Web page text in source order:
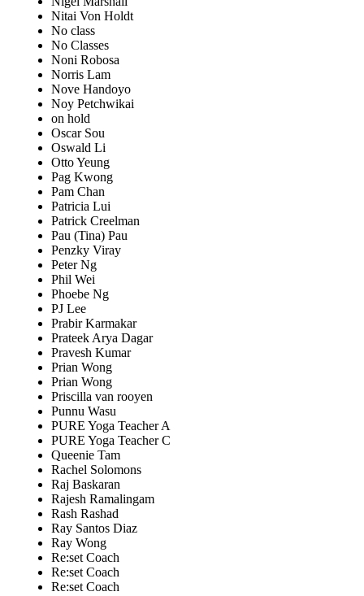
Nitai Von Holdt
No class
No Classes
Noni Robosa
Norris Lam
Nove Handoyo
Noy Petchwikai
on hold
Oscar Sou
Oswald Li
Otto Yeung
Pag Kwong
Pam Chan
Patricia Lui
Patrick Creelman
Pau (Tina) Pau
Penzky Viray
Peter Ng
Phil Wei
Phoebe Ng
PJ Lee
Prabir Karmakar
Prateek Arya Dagar
Pravesh Kumar
Prian Wong
Prian Wong
Priscilla van rooyen
Punnu Wasu
PURE Yoga Teacher A
PURE Yoga Teacher C
Queenie Tam
Rachel Solomons
Raj Baskaran
Rajesh Ramalingam
Rash Rashad
Ray Santos Diaz
Ray Wong
Re:set Coach
Re:set Coach
Re:set Coach